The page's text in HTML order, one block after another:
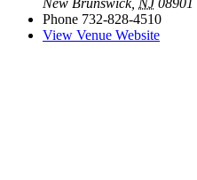
New Brunswick, NJ 08901
Phone 732-828-4510
View Venue Website